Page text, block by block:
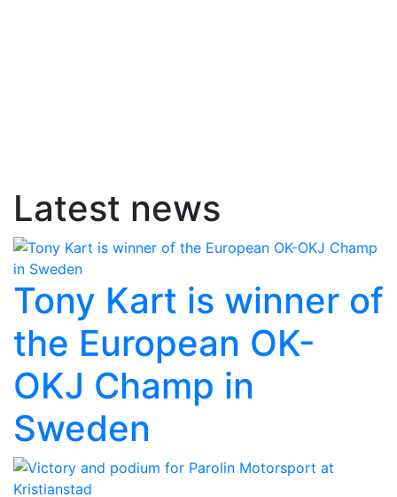
Latest news
Tony Kart is winner of
the European OK-
OKJ Champ in
Sweden